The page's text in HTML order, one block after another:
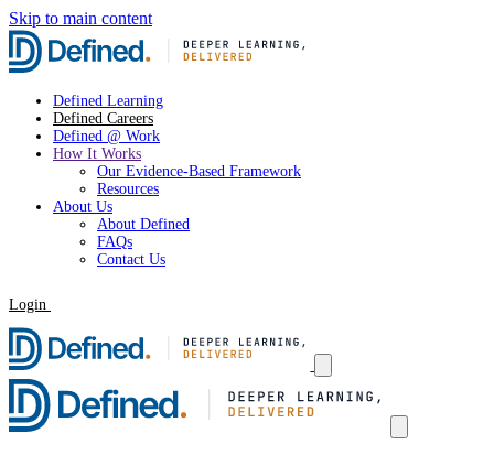
Skip to main content
Defined Learning
Defined Careers
Defined @ Work
How It Works
Our Evidence-Based Framework
Resources
About Us
About Defined
FAQs
Contact Us
Login